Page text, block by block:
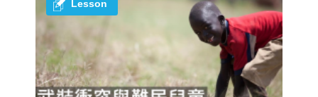
Lesson